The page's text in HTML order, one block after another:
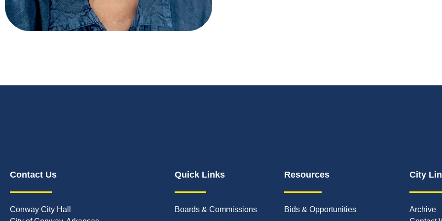
Contact Us
Conway City Hall
Quick Links
Boards & Commissions
Resources
Bids & Opportunities
City
Archive